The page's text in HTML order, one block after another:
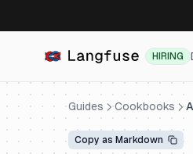
HIRING
Guides Cookbooks
Copy as Markdown